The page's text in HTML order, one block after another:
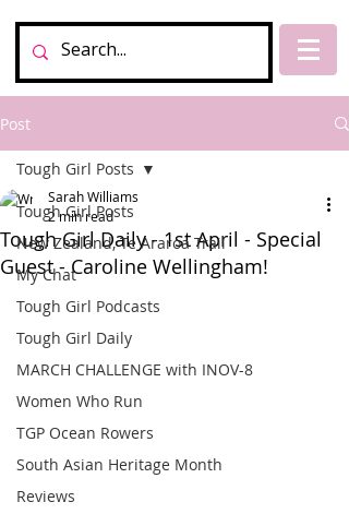
Post
Tough Girl Posts
New Zealand, Te Araroa Trail
My Chat
Tough Girl Podcasts
Tough Girl Daily
MARCH CHALLENGE with INOV-8
Women Who Run
TGP Ocean Rowers
South Asian Heritage Month
Reviews
Tough Girl Posts
Tough Girl Daily - 1st April - Special
Guest - Caroline Wellingham!
Sarah Williams
2 min read